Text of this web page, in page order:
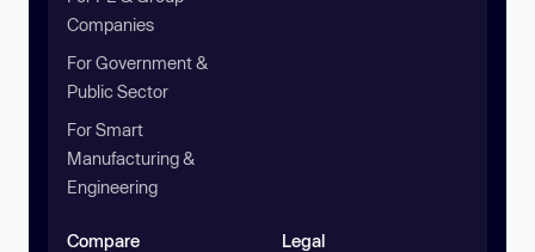
Companies
For Government &
Public Sector
For Smart
Manufacturing &
Engineering
Compare Legal